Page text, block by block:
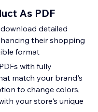
As PDF
detailed
their shopping
format
with fully
match your brand's
to change colors,
your store's unique